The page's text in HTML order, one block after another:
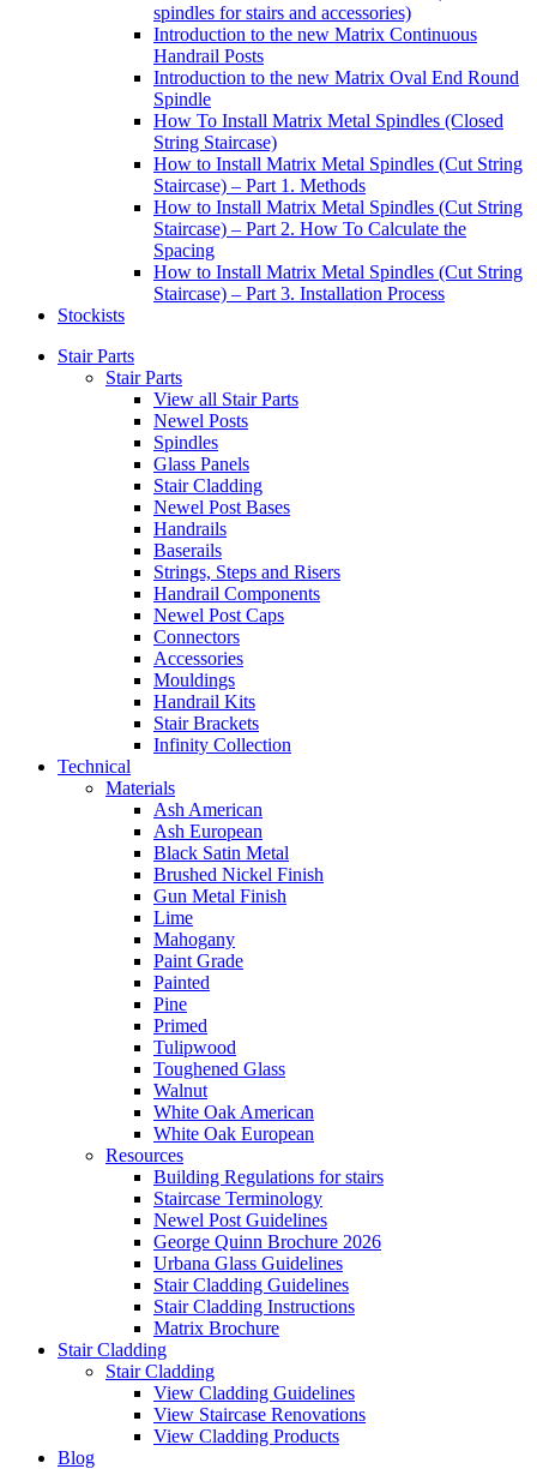
spindles for stairs and accessories)
Introduction to the new Matrix Continuous
Handrail Posts
Introduction to the new Matrix Oval End Round
Spindle
How To Install Matrix Metal Spindles (Closed
String Staircase)
How to Install Matrix Metal Spindles (Cut String
Staircase) – Part 1. Methods
How to Install Matrix Metal Spindles (Cut String
Staircase) – Part 2. How To Calculate the
Spacing
How to Install Matrix Metal Spindles (Cut String
Staircase) – Part 3. Installation Process
Stockists
Stair Parts
Stair Parts
View all Stair Parts
Newel Posts
Spindles
Glass Panels
Stair Cladding
Newel Post Bases
Handrails
Baserails
Strings, Steps and Risers
Handrail Components
Newel Post Caps
Connectors
Accessories
Mouldings
Handrail Kits
Stair Brackets
Infinity Collection
Technical
Materials
Ash American
Ash European
Black Satin Metal
Brushed Nickel Finish
Gun Metal Finish
Lime
Mahogany
Paint Grade
Painted
Pine
Primed
Tulipwood
Toughened Glass
Walnut
White Oak American
White Oak European
Resources
Building Regulations for stairs
Staircase Terminology
Newel Post Guidelines
George Quinn Brochure 2026
Urbana Glass Guidelines
Stair Cladding Guidelines
Stair Cladding Instructions
Matrix Brochure
Stair Cladding
Stair Cladding
View Cladding Guidelines
View Staircase Renovations
View Cladding Products
Blog